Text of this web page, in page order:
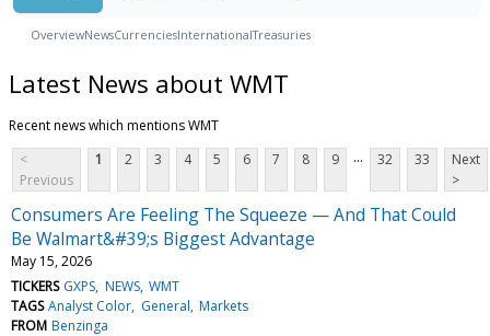
OverviewNewsCurrenciesInternationalTreasuries
Latest News about WMT
Recent news which mentions WMT
<
Previous
1 2 3 4 5 6 7 8 9 ... 32 33
Next
>
Consumers Are Feeling The Squeeze — And That Could
Be Walmart&#39;s Biggest Advantage
May 15, 2026
TICKERS GXPS NEWS WMT
TAGS Analyst Color General Markets
FROM Benzinga